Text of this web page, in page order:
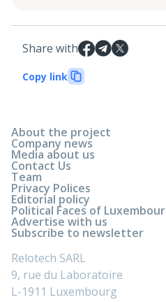
Share with
Copy link
About the project
Company news
Media about us
Contact Us
Team
Privacy Polices
Editorial policy
Political Faces of
Advertise with us
Subscribe to newsletter
Relotech SARL
9, rue du Laboratoire
L-1911 Luxembourg